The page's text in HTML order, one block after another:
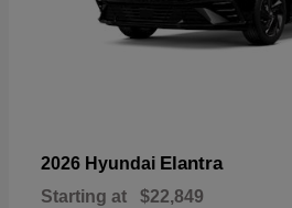
2026 Hyundai Elantra
Starting at $22,849